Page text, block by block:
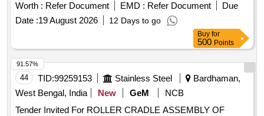
Worth : Refer Document EMD : Refer Document
Due
Date :19 August 2026 12 Days to go
Buy for
500 Points
44 TID:99259153 Stainless Steel
Bardhaman,
West Bengal, India
New GeM
NCB
Tender Invited For ROLLER CRADLE ASSEMBLY OF
91.57%